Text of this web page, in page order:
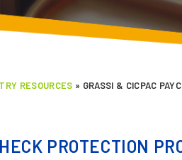
RESOURCES » GRASSI & CICPAC
PROTECTION